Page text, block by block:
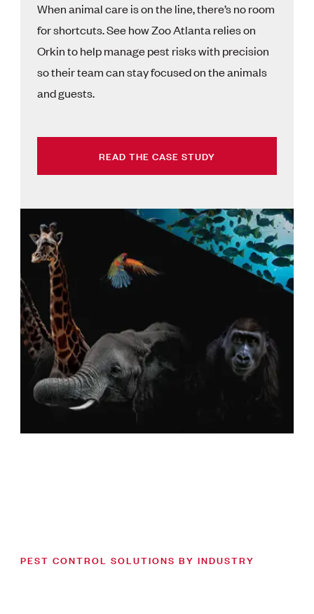
When animal care is on the line, there’s no room
for shortcuts. See how Zoo Atlanta relies on
Orkin to help manage pest risks with precision
so their team can stay focused on the animals
and guests.
READ THE CASE STUDY
PEST CONTROL SOLUTIONS BY INDUSTRY